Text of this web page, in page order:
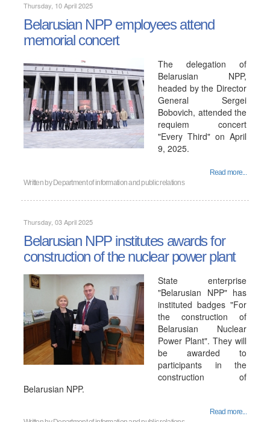
Thursday, 10 April 2025
Belarusian NPP employees attend
memorial concert
The delegation of
Belarusian NPP,
headed by the Director
General Sergei
Bobovich, attended the
requiem concert
"Every Third" on April
9, 2025.
Read more...
Written by Department of information and public relations
Thursday, 03 April 2025
Belarusian NPP institutes awards for
construction of the nuclear power plant
State enterprise
"Belarusian NPP" has
instituted badges "For
the construction of
Belarusian Nuclear
Power Plant". They will
be awarded to
participants in the
construction of
Belarusian NPP.
Read more...